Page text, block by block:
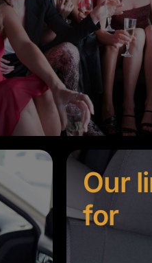
Our
for